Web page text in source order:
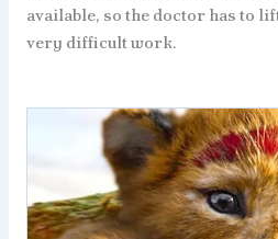
available, so the doctor has to
very difficult work.